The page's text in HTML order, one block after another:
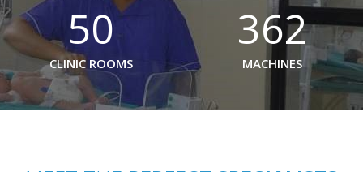
50
CLINIC ROOMS
362
MACHINES